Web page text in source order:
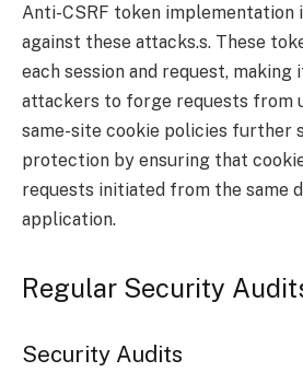
Anti-CSRF token implementation
against these attacks.s. These
each session and request,
attackers to forge requests from
same-site cookie policies further
protection by ensuring that
requests initiated from the same
application.
Regular Security
Security Audits